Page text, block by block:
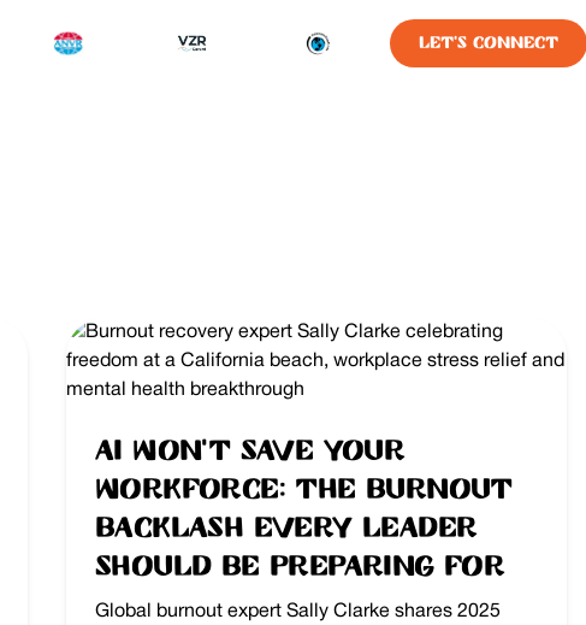
LET'S CONNECT
AI Won’t Save Your
Workforce: The Burnout
Backlash Every Leader
Should Be Preparing For
Global burnout expert Sally Clarke shares 2025